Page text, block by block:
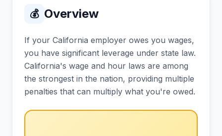
💰 Overview
If your California employer owes you wages,
you have significant leverage under state law.
California's wage and hour laws are among
the strongest in the nation, providing multiple
penalties that can multiply what you're owed.